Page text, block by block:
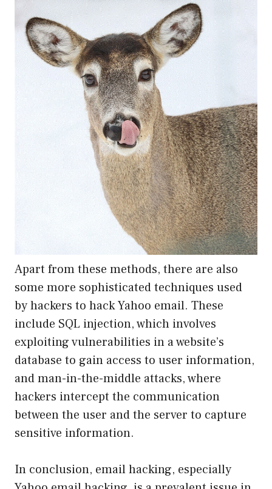
Apart from these methods, there are also
some more sophisticated techniques used
by hackers to hack Yahoo email. These
include SQL injection, which involves
exploiting vulnerabilities in a website’s
database to gain access to user information,
and man-in-the-middle attacks, where
hackers intercept the communication
between the user and the server to capture
sensitive information.
In conclusion, email hacking, especially